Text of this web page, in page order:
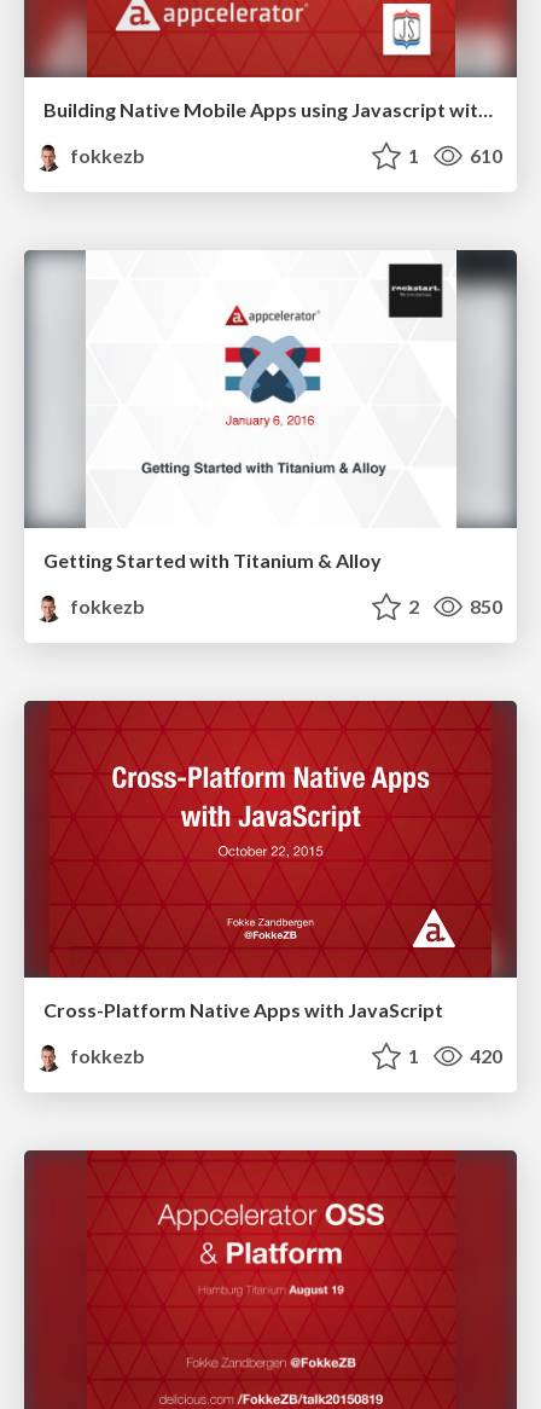
Building Native Mobile Apps using Javascript with Titanium
fokkezb
1 610
Getting Started with Titanium & Alloy
fokkezb
2 850
Cross-Platform Native Apps with JavaScript
fokkezb
1 420